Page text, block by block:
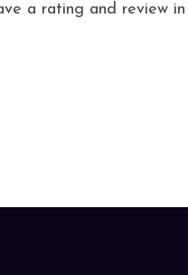
a rating and review